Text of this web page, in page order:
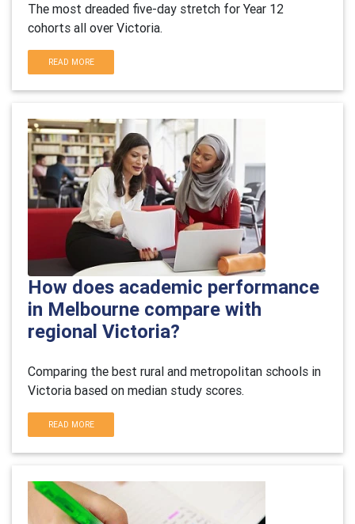
The most dreaded five-day stretch for Year 12
cohorts all over Victoria.
READ MORE
How does academic performance
in Melbourne compare with
regional Victoria?
Comparing the best rural and metropolitan schools in
Victoria based on median study scores.
READ MORE